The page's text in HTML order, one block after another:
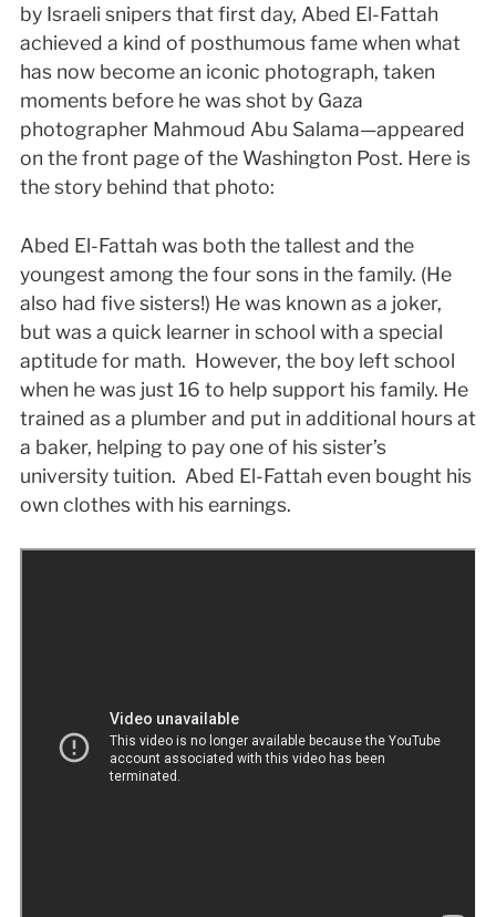
by Israeli snipers that first day, Abed El-Fattah
achieved a kind of posthumous fame when what
has now become an iconic photograph, taken
moments before he was shot by Gaza
photographer Mahmoud Abu Salama—appeared
on the front page of the Washington Post. Here is
the story behind that photo:
Abed El-Fattah was both the tallest and the
youngest among the four sons in the family. (He
also had five sisters!) He was known as a joker,
but was a quick learner in school with a special
aptitude for math. However, the boy left school
when he was just 16 to help support his family. He
trained as a plumber and put in additional hours at
a baker, helping to pay one of his sister’s
university tuition. Abed El-Fattah even bought his
own clothes with his earnings.